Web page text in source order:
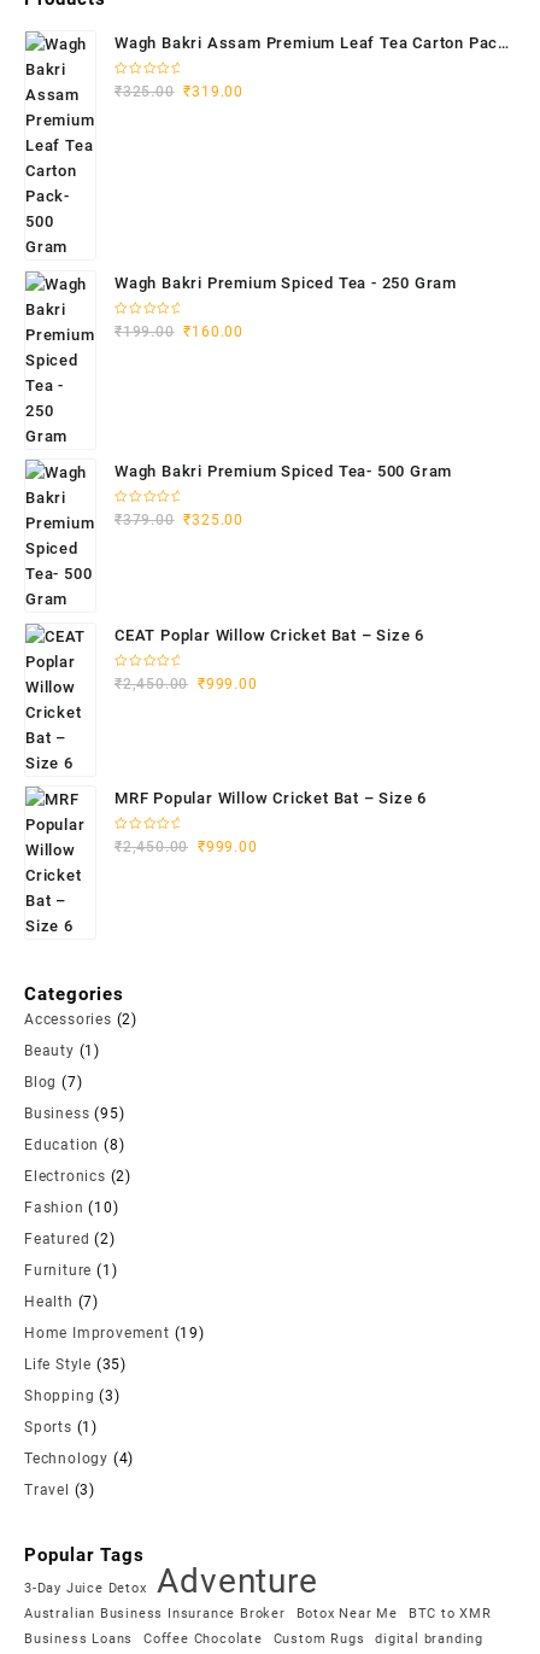
Wagh Bakri Assam Premium Leaf Tea Carton Pack-
500 Gram
Rated
0
₹325.00 ₹319.00
Wagh Bakri Premium Spiced Tea - 250 Gram
Rated
0
₹199.00 ₹160.00
Wagh Bakri Premium Spiced Tea- 500 Gram
Rated
0
₹379.00 ₹325.00
CEAT Poplar Willow Cricket Bat – Size 6
Rated
0
₹2,450.00 ₹999.00
MRF Popular Willow Cricket Bat – Size 6
Rated
0
₹2,450.00 ₹999.00
Categories
Accessories (2)
Beauty (1)
Blog (7)
Business (95)
Education (8)
Electronics (2)
Fashion (10)
Featured (2)
Furniture (1)
Health (7)
Home Improvement (19)
Life Style (35)
Shopping (3)
Sports (1)
Technology (4)
Travel
(3)
Popular Tags
3-Day Juice Detox Adventure
Australian Business Insurance Broker Botox Near Me
BTC to XMR
Business Loans
Coffee Chocolate Custom Rugs
digital branding